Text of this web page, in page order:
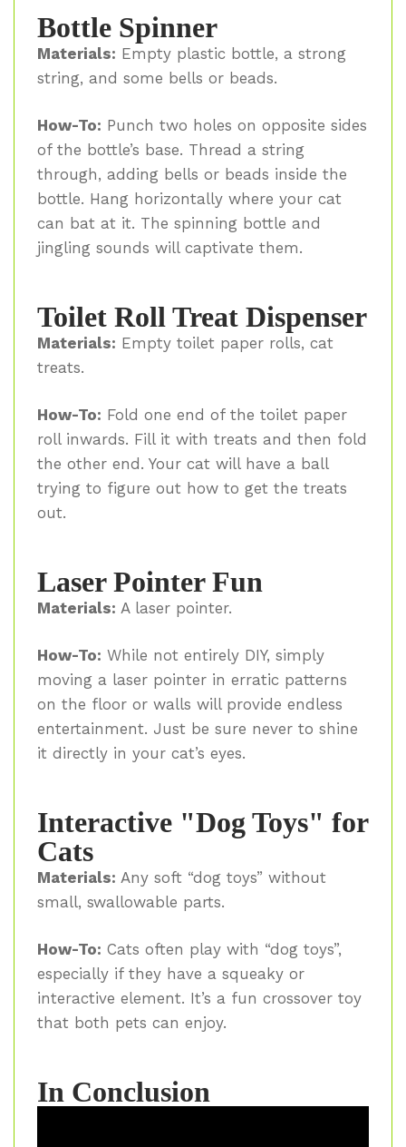
Bottle Spinner
Materials: Empty plastic bottle, a strong
string, and some bells or beads.
How-To: Punch two holes on opposite sides
of the bottle’s base. Thread a string
through, adding bells or beads inside the
bottle. Hang horizontally where your cat
can bat at it. The spinning bottle and
jingling sounds will captivate them.
Toilet Roll Treat Dispenser
Materials: Empty toilet paper rolls, cat
treats.
How-To: Fold one end of the toilet paper
roll inwards. Fill it with treats and then fold
the other end. Your cat will have a ball
trying to figure out how to get the treats
out.
Laser Pointer Fun
Materials: A laser pointer.
How-To: While not entirely DIY, simply
moving a laser pointer in erratic patterns
on the floor or walls will provide endless
entertainment. Just be sure never to shine
it directly in your cat’s eyes.
Interactive "Dog Toys" for
Cats
Materials: Any soft “dog toys” without
small, swallowable parts.
How-To: Cats often play with “dog toys”,
especially if they have a squeaky or
interactive element. It’s a fun crossover toy
that both pets can enjoy.
In Conclusion